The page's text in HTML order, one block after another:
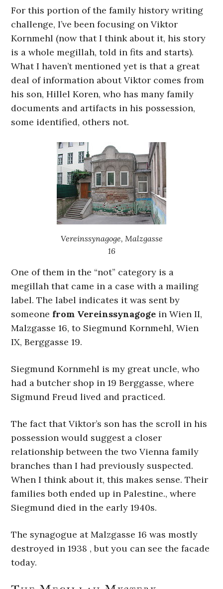
For this portion of the family history writing
challenge, I’ve been focusing on Viktor
Kornmehl (now that I think about it, his story
is a whole megillah, told in fits and starts).
What I haven’t mentioned yet is that a great
deal of information about Viktor comes from
his son, Hillel Koren, who has many family
documents and artifacts in his possession,
some identified, others not.
Vereinssynagoge, Malzgasse
16
One of them in the “not” category is a
megillah that came in a case with a mailing
label. The label indicates it was sent by
someone from Vereinssynagoge in Wien II,
Malzgasse 16, to Siegmund Kornmehl, Wien
IX, Berggasse 19.
Siegmund Kornmehl is my great uncle, who
had a butcher shop in 19 Berggasse, where
Sigmund Freud lived and practiced.
The fact that Viktor’s son has the scroll in his
possession would suggest a closer
relationship between the two Vienna family
branches than I had previously suspected.
When I think about it, this makes sense. Their
families both ended up in Palestine., where
Siegmund died in the early 1940s.
The synagogue at Malzgasse 16 was mostly
destroyed in 1938 , but you can see the facade
today.